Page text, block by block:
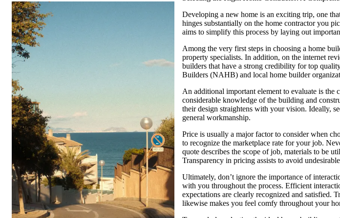
Developing a new home is an exciting trip, one
hinges substantially on the home contractor you
aims to simplify this process by laying out
Among the very first steps in choosing a home
property specialists. In addition, on the internet
builders that have a strong credibility for top
Builders (NAHB) and local home builder
An additional important element to evaluate is the
considerable knowledge of the building and
their design straightens with your vision. Ideally,
general workmanship.
Price is usually a major factor to consider when
to recognize the marketplace rate for your job.
quote describes the scope of job, materials to be
Transparency in pricing assists to avoid
Ultimately, don’t ignore the importance of
with you throughout the process. Efficient
expectations are clearly recognized and satisfied.
likewise makes you feel comfy throughout your